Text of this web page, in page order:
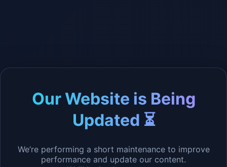
Our Website is Being
Updated ⏳
We’re performing a short maintenance to improve
performance and update our content.